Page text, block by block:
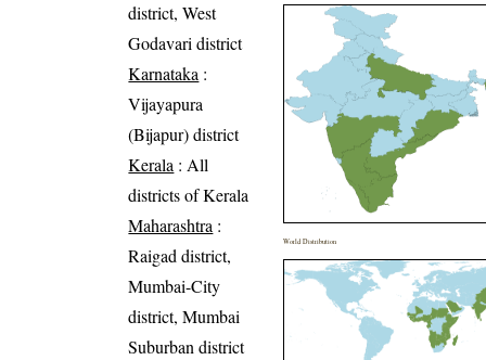
district, West
Godavari district
Karnataka :
Vijayapura
(Bijapur) district
Kerala : All
districts of Kerala
Maharashtra :
Raigad district,
Mumbai-City
district, Mumbai
Suburban district
World Distribution